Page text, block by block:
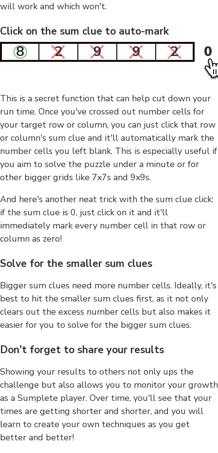
will work and which won't.
Click on the sum clue to auto-mark
8 2 9 9 2 0
This is a secret function that can help cut down your
run time. Once you've crossed out number cells for
your target row or column, you can just click that row
or column's sum clue and it'll automatically mark the
number cells you left blank. This is especially useful if
you aim to solve the puzzle under a minute or for
other bigger grids like 7x7s and 9x9s.
And here's another neat trick with the sum clue click:
if the sum clue is 0, just click on it and it'll
immediately mark every number cell in that row or
column as zero!
Solve for the smaller sum clues
Bigger sum clues need more number cells. Ideally, it's
best to hit the smaller sum clues first, as it not only
clears out the excess number cells but also makes it
easier for you to solve for the bigger sum clues.
Don't forget to share your results
Showing your results to others not only ups the
challenge but also allows you to monitor your growth
as a Sumplete player. Over time, you'll see that your
times are getting shorter and shorter, and you will
learn to create your own techniques as you get
better and better!